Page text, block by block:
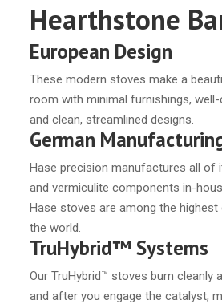
Hearthstone
European Design
These modern stoves make a
room with minimal furnishings,
and clean, streamlined designs.
German
Hase precision manufactures all of
and vermiculite components in-
Hase stoves are among the
the world.
TruHybrid™ Systems
Our TruHybrid™ stoves burn cleanly
and after you engage the catalyst,